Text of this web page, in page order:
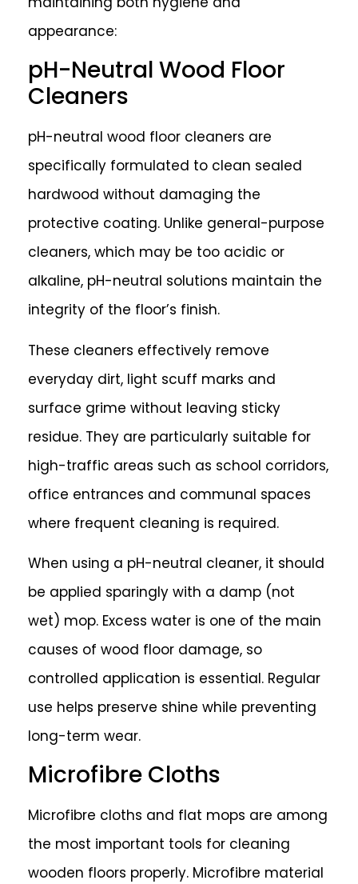
appearance:
pH-Neutral Wood Floor
Cleaners
pH-neutral wood floor cleaners are
specifically formulated to clean sealed
hardwood without damaging the
protective coating. Unlike general-purpose
cleaners, which may be too acidic or
alkaline, pH-neutral solutions maintain the
integrity of the floor’s finish.
These cleaners effectively remove
everyday dirt, light scuff marks and
surface grime without leaving sticky
residue. They are particularly suitable for
high-traffic areas such as school corridors,
office entrances and communal spaces
where frequent cleaning is required.
When using a pH-neutral cleaner, it should
be applied sparingly with a damp (not
wet) mop. Excess water is one of the main
causes of wood floor damage, so
controlled application is essential. Regular
use helps preserve shine while preventing
long-term wear.
Microfibre Cloths
Microfibre cloths and flat mops are among
the most important tools for cleaning
wooden floors properly. Microfibre material